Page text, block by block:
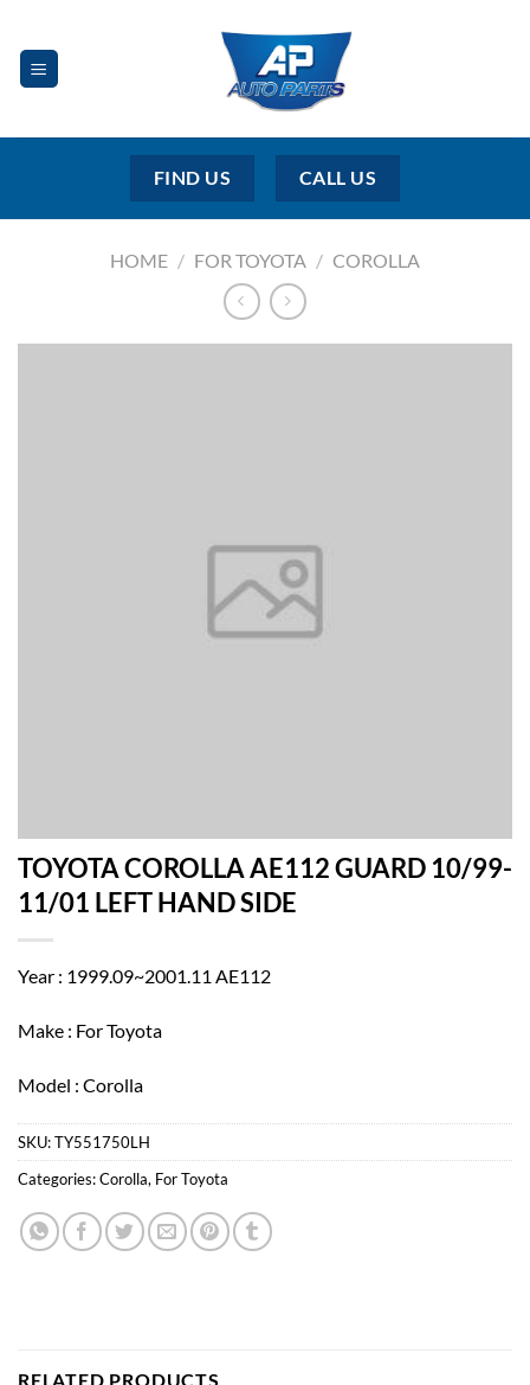
content
FIND US CALL US
HOME / FOR TOYOTA / COROLLA
TOYOTA COROLLA AE112 GUARD 10/99-
11/01 LEFT HAND SIDE
Year : 1999.09~2001.11 AE112
Make : For Toyota
Model : Corolla
SKU:TY551750LH
Categories:Corolla, For Toyota
RELATED PRODUCTS